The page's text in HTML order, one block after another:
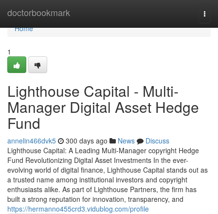
doctorbookmark
Home
Home
1
Lighthouse Capital - Multi-
Manager Digital Asset Hedge
Fund
annelin466dvk5 300 days ago News
Discuss
Lighthouse Capital: A Leading Multi-Manager copyright Hedge
Fund Revolutionizing Digital Asset Investments In the ever-
evolving world of digital finance, Lighthouse Capital stands out as
a trusted name among institutional investors and copyright
enthusiasts alike. As part of Lighthouse Partners, the firm has
built a strong reputation for innovation, transparency, and
https://hermanno455crd3.vidublog.com/profile